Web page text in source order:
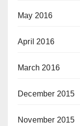
May 2016
April 2016
March 2016
December 2015
November 2015